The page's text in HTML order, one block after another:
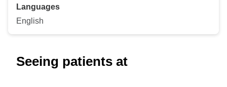
Languages
English
Seeing patients at